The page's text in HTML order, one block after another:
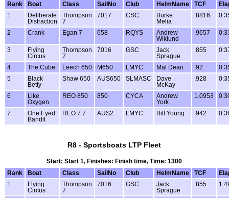
Rank
Boat Class SailNo Club HelmName TCF
1
Deliberate
Distraction
Thompson
7
7017 CSC
Burke
Melia
.8816
2 Crank Egan 7 658 RQYS
Andrew
Wiklund
.9657
3
Flying
Circus
Thompson
7
7016 GSC
Jack
Sprague
.855
4 The Cube Leech 650 M650 LMYC Mal Dean .92
5
Black
Betty
Shaw 650 AUS650 SLMASC
Dave
McKay
.928
6
Like
Oxygen
REO 850 850 CYCA
Andrew
York
1.0953
7
One Eyed
Bandit
REO 7.7 AUS2 LMYC Bill Young .942
R8 - Sportsboats LTP Fleet
Start: Start 1, Finishes: Finish time, Time: 1300
Rank
Boat Class SailNo Club HelmName TCF
1
Flying
Circus
Thompson
7
7016 GSC
Jack
Sprague
.855